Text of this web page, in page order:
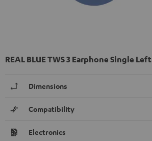
REAL BLUE TWS 3 Earphone Single Left
Dimensions
Compatibility
Electronics